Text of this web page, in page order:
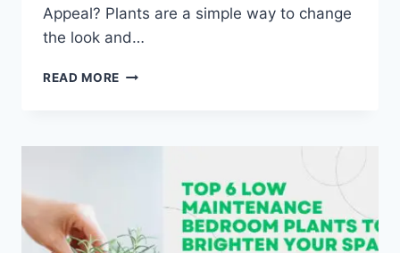
Appeal? Plants are a simple way to change
the look and…
READ MORE TOP
BEDROOM
TRANSFORM
SPACE